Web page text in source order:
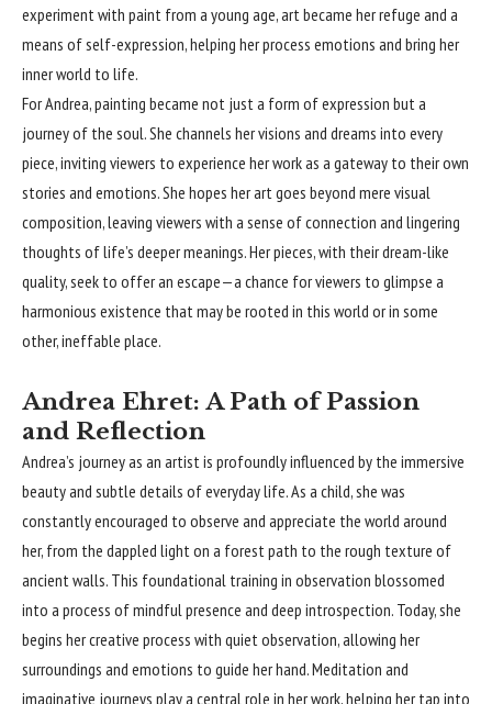
experiment with paint from a young age, art became her refuge and a
means of self-expression, helping her process emotions and bring her
inner world to life.
For Andrea, painting became not just a form of expression but a
journey of the soul. She channels her visions and dreams into every
piece, inviting viewers to experience her work as a gateway to their own
stories and emotions. She hopes her art goes beyond mere visual
composition, leaving viewers with a sense of connection and lingering
thoughts of life’s deeper meanings. Her pieces, with their dream-like
quality, seek to offer an escape—a chance for viewers to glimpse a
harmonious existence that may be rooted in this world or in some
other, ineffable place.
Andrea Ehret: A Path of Passion
and Reflection
Andrea’s journey as an artist is profoundly influenced by the immersive
beauty and subtle details of everyday life. As a child, she was
constantly encouraged to observe and appreciate the world around
her, from the dappled light on a forest path to the rough texture of
ancient walls. This foundational training in observation blossomed
into a process of mindful presence and deep introspection. Today, she
begins her creative process with quiet observation, allowing her
surroundings and emotions to guide her hand. Meditation and
imaginative journeys play a central role in her work, helping her tap into